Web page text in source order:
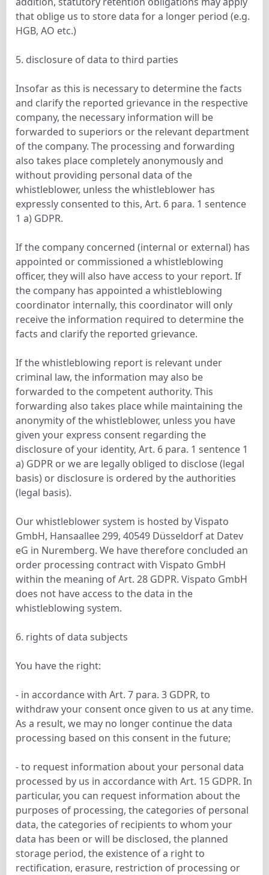
that oblige us to store data for a longer period (e.g.
HGB, AO etc.)
5. disclosure of data to third parties
Insofar as this is necessary to determine the facts
and clarify the reported grievance in the respective
company, the necessary information will be
forwarded to superiors or the relevant department
of the company. The processing and forwarding
also takes place completely anonymously and
without providing personal data of the
whistleblower, unless the whistleblower has
expressly consented to this, Art. 6 para. 1 sentence
1 a) GDPR.
If the company concerned (internal or external) has
appointed or commissioned a whistleblowing
officer, they will also have access to your report. If
the company has appointed a whistleblowing
coordinator internally, this coordinator will only
receive the information required to determine the
facts and clarify the reported grievance.
If the whistleblowing report is relevant under
criminal law, the information may also be
forwarded to the competent authority. This
forwarding also takes place while maintaining the
anonymity of the whistleblower, unless you have
given your express consent regarding the
disclosure of your identity, Art. 6 para. 1 sentence 1
a) GDPR or we are legally obliged to disclose (legal
basis) or disclosure is ordered by the authorities
(legal basis).
Our whistleblower system is hosted by Vispato
GmbH, Hansaallee 299, 40549 Düsseldorf at Datev
eG in Nuremberg. We have therefore concluded an
order processing contract with Vispato GmbH
within the meaning of Art. 28 GDPR. Vispato GmbH
does not have access to the data in the
whistleblowing system.
6. rights of data subjects
You have the right:
- in accordance with Art. 7 para. 3 GDPR, to
withdraw your consent once given to us at any time.
As a result, we may no longer continue the data
processing based on this consent in the future;
- to request information about your personal data
processed by us in accordance with Art. 15 GDPR. In
particular, you can request information about the
purposes of processing, the categories of personal
data, the categories of recipients to whom your
data has been or will be disclosed, the planned
storage period, the existence of a right to
rectification, erasure, restriction of processing or